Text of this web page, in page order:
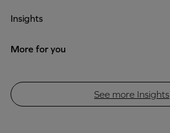
Insights
More for you
See more Insights